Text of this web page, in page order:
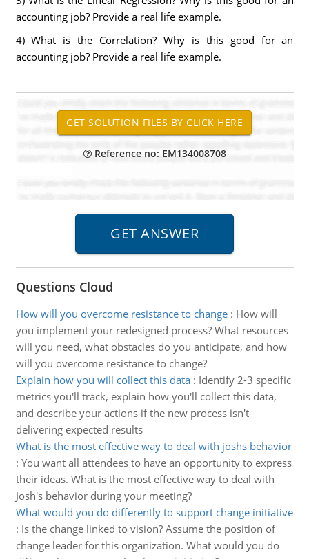
accounting job? Provide a real life example.
4) What is the Correlation? Why is this good for an
accounting job? Provide a real life example.
Reference no: EM134008708
Questions Cloud
How will you overcome resistance to change: How will
you implement your redesigned process? What resources
will you need, what obstacles do you anticipate, and how
will you overcome resistance to change?
Explain how you will collect this data: Identify 2-3 specific
metrics you'll track, explain how you'll collect this data,
and describe your actions if the new process isn't
delivering expected results
What is the most effective way to deal with joshs behavior
: You want all attendees to have an opportunity to express
their ideas. What is the most effective way to deal with
Josh's behavior during your meeting?
What would you do differently to support change initiative
: Is the change linked to vision? Assume the position of
change leader for this organization. What would you do